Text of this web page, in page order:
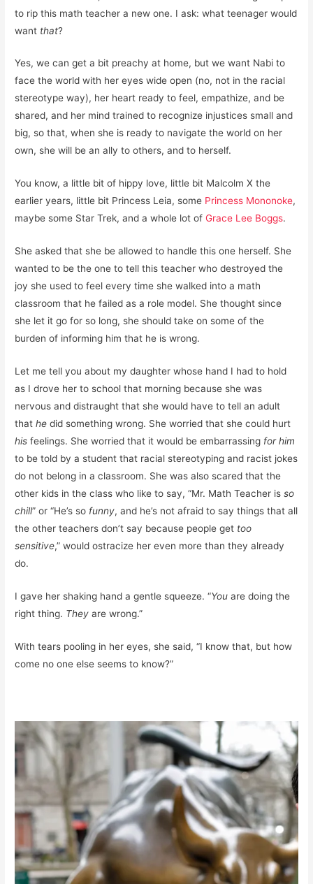
to rip this math teacher a new one. I ask: what teenager would
want that?
Yes, we can get a bit preachy at home, but we want Nabi to
face the world with her eyes wide open (no, not in the racial
stereotype way), her heart ready to feel, empathize, and be
shared, and her mind trained to recognize injustices small and
big, so that, when she is ready to navigate the world on her
own, she will be an ally to others, and to herself.
You know, a little bit of hippy love, little bit Malcolm X the
earlier years, little bit Princess Leia, some Princess Mononoke,
maybe some Star Trek, and a whole lot ofGrace Lee Boggs.
She asked that she be allowed to handle this one herself. She
wanted to be the one to tell this teacher who destroyed the
joy she used to feel every time she walked into a math
classroom that he failed as a role model. She thought since
she let it go for so long, she should take on some of the
burden of informing him that he is wrong.
Let me tell you about my daughter whose hand I had to hold
as I drove her to school that morning because she was
nervous and distraught that she would have to tell an adult
thathe did something wrong. She worried that she could hurt
his feelings. She worried that it would be embarrassing for him
to be told by a student that racial stereotyping and racist jokes
do not belong in a classroom. She was also scared that the
other kids in the class who like to say, “Mr. Math Teacher isso
chill” or “He’s so funny, and he’s not afraid to say things that all
the other teachers don’t say because people get too
sensitive,” would ostracize her even more than they already
do.
I gave her shaking hand a gentle squeeze. “You are doing the
right thing. They are wrong.”
With tears pooling in her eyes, she said, “I know that, but how
come no one else seems to know?”